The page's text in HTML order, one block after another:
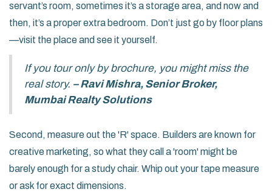
servant’s room, sometimes it’s a storage area, and now and
then, it’s a proper extra bedroom. Don’t just go by floor plans
—visit the place and see it yourself.
If you tour only by brochure, you might miss the
real story. – Ravi Mishra, Senior Broker,
Mumbai Realty Solutions
Second, measure out the 'R' space. Builders are known for
creative marketing, so what they call a 'room' might be
barely enough for a study chair. Whip out your tape measure
or ask for exact dimensions.